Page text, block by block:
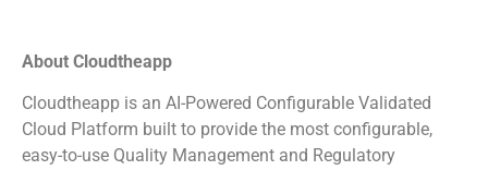
About Cloudtheapp
Cloudtheapp is an AI-Powered Configurable Validated
Cloud Platform built to provide the most configurable,
easy-to-use Quality Management and Regulatory